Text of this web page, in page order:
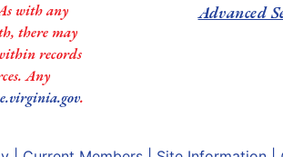
with any
there may
records
Any
.
Advanced